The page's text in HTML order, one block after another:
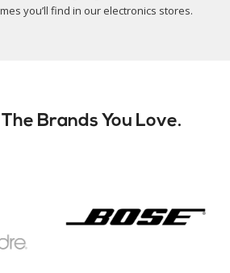
you’ll find in our electronics stores.
Brands You Love.